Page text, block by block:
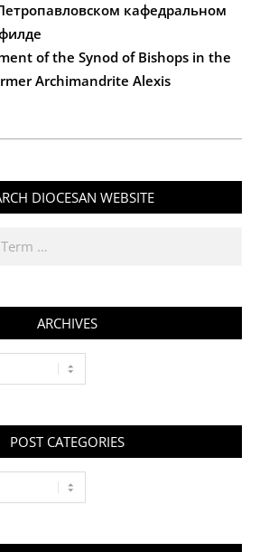
кафедральном
of the Synod of Bishops in the
Archimandrite Alexis
DIOCESAN WEBSITE
ARCHIVES
POST CATEGORIES